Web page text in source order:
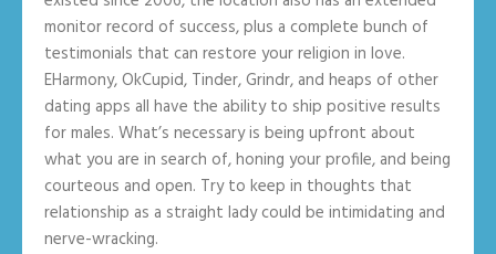
monitor record of success, plus a complete bunch of
testimonials that can restore your religion in love.
EHarmony, OkCupid, Tinder, Grindr, and heaps of other
dating apps all have the ability to ship positive results
for males. What’s necessary is being upfront about
what you are in search of, honing your profile, and being
courteous and open. Try to keep in thoughts that
relationship as a straight lady could be intimidating and
nerve-wracking.